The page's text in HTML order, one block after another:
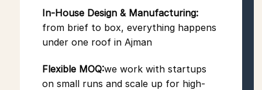
In-House Design & Manufacturing:
from brief to box, everything happens
under one roof in Ajman
Flexible MOQ:we work with startups
on small runs and scale up for high-